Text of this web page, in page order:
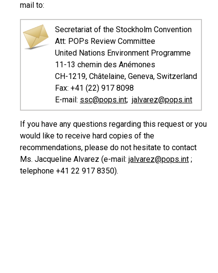
mail to:
Secretariat of the Stockholm Convention
Att: POPs Review Committee
United Nations Environment Programme
11-13 chemin des Anémones
CH-1219, Châtelaine, Geneva, Switzerland
Fax: +41 (22) 917 8098
E-mail: ssc@pops.int; jalvarez@pops.int
If you have any questions regarding this request or you
would like to receive hard copies of the
recommendations, please do not hesitate to contact
Ms. Jacqueline Alvarez (e-mail: jalvarez@pops.int ;
telephone +41 22 917 8350).